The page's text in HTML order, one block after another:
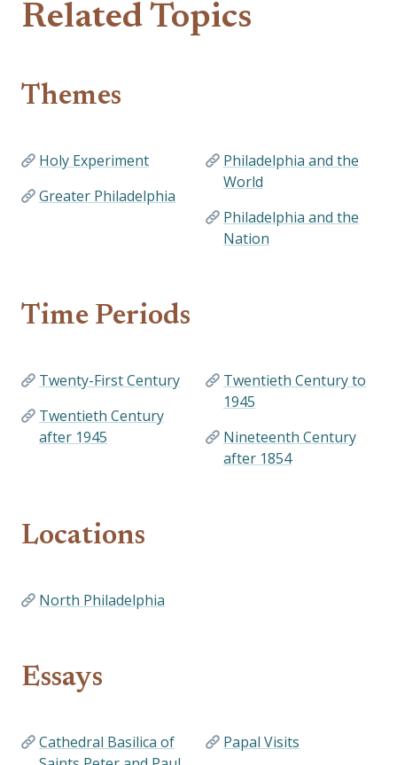
Related Topics
Themes
Holy Experiment
Greater Philadelphia
Philadelphia and the
World
Philadelphia and the
Nation
Time Periods
Twenty-First Century
Twentieth Century
after 1945
Twentieth Century to
1945
Nineteenth Century
after 1854
Locations
North Philadelphia
Essays
Cathedral Basilica of
Papal Visits